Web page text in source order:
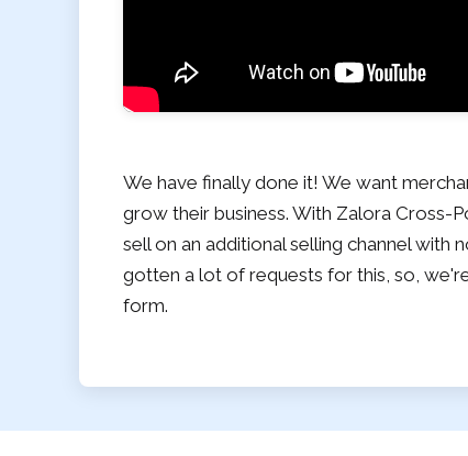
We have finally done it! We want
grow their business. With Zalora Cross-
sell on an additional selling channel with
gotten a lot of requests for this, so,
form.